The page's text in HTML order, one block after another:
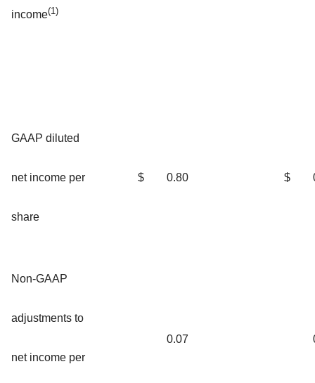
income(1)
GAAP diluted
net income per
share
$ 0.80 $
Non-GAAP
adjustments to
net income per
0.07